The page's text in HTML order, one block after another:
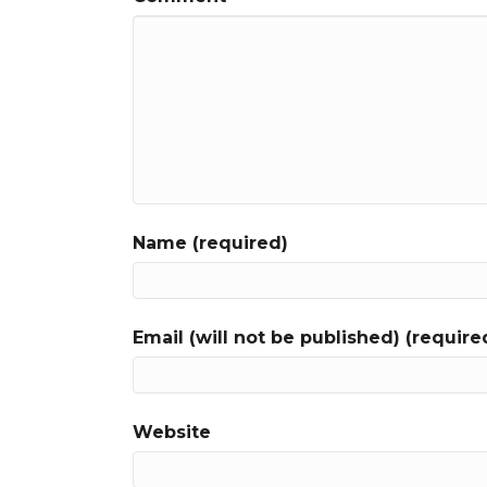
Name (required)
Email (will not be published)
Website